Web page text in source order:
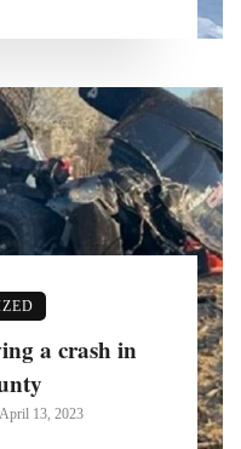
a crash in
April 13, 2023